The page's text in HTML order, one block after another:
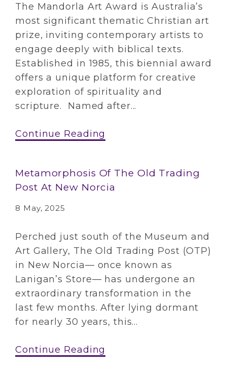
The Mandorla Art Award is Australia’s
most significant thematic Christian art
prize, inviting contemporary artists to
engage deeply with biblical texts.
Established in 1985, this biennial award
offers a unique platform for creative
exploration of spirituality and
scripture. Named after...
Continue Reading
Metamorphosis Of The Old Trading
Post At New Norcia
8 May, 2025
Perched just south of the Museum and
Art Gallery, The Old Trading Post (OTP)
in New Norcia— once known as
Lanigan’s Store— has undergone an
extraordinary transformation in the
last few months. After lying dormant
for nearly 30 years, this...
Continue Reading